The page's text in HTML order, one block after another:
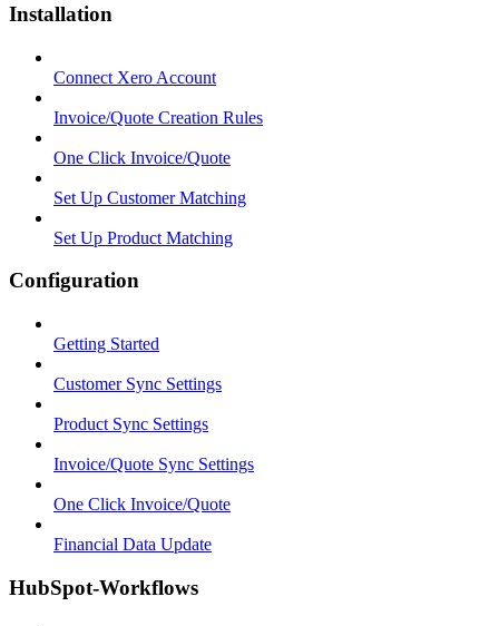
Installation
Connect Xero Account
Invoice/Quote Creation Rules
One Click Invoice/Quote
Set Up Customer Matching
Set Up Product Matching
Configuration
Getting Started
Customer Sync Settings
Product Sync Settings
Invoice/Quote Sync Settings
One Click Invoice/Quote
Financial Data Update
HubSpot-Workflows